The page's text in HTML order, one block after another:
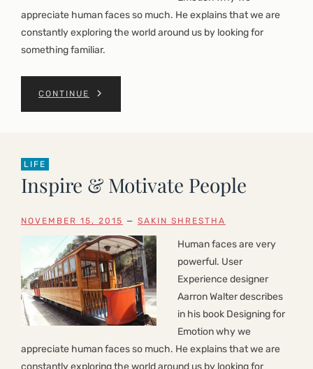
appreciate human faces so much. He explains that we are
constantly exploring the world around us by looking for
something familiar.
CONTINUE
LIFE
Inspire & Motivate People
NOVEMBER 15, 2015 — SAKIN SHRESTHA
Human faces are very
powerful. User
Experience designer
Aarron Walter describes
in his book Designing for
Emotion why we
appreciate human faces so much. He explains that we are
constantly exploring the world around us by looking for